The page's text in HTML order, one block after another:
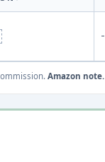
-
Amazon note.